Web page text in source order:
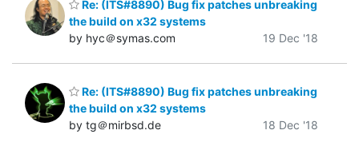
Re: (ITS#8890) Bug fix patches unbreaking
the build on x32 systems
by hyc＠symas.com
19 Dec '18
Re: (ITS#8890) Bug fix patches unbreaking
the build on x32 systems
by tg＠mirbsd.de
18 Dec '18